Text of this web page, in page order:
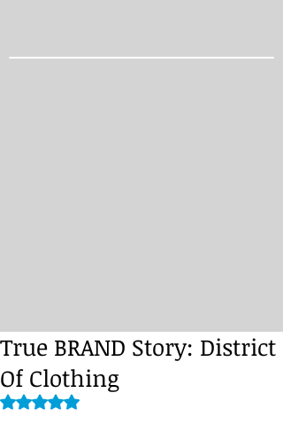
True BRAND Story: District
Of Clothing
Rated NaN out of 5 stars.